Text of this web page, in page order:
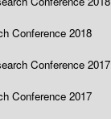
Conference 2018
Conference 2017
Conference 2017